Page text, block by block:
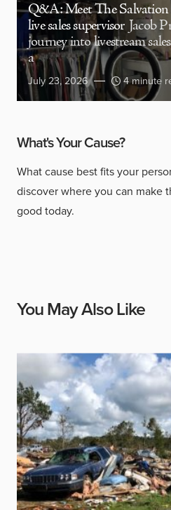
Q&A: Meet The Salvation
live sales supervisor Jacob
journey into livestream
a
July 23, 2026 4 minute
What's Your Cause?
What cause best fits your
discover where you can make
good today.
You May Also Like